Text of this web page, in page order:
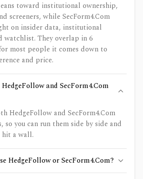
toward institutional ownership,
screeners, while SecForm4.Com
on insider data, institutional
watchlist. They overlap in 6
most people it comes down to
and price.
and SecForm4.Com
HedgeFollow and SecForm4.Com
so you can run them side by side and
hit a wall.
HedgeFollow or SecForm4.Com?